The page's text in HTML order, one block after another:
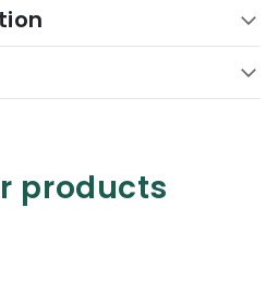
products